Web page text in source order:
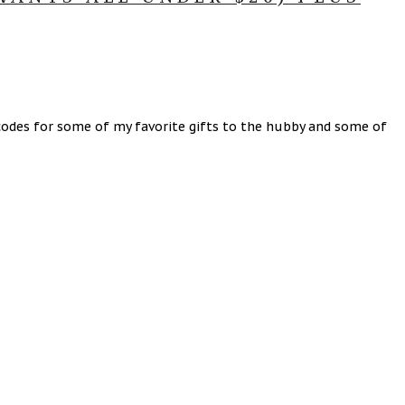
for some of my favorite gifts to the hubby and some of